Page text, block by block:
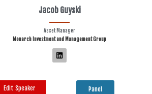
Jacob Guyski
Asset Manager
Monarch Investment and Management Group
Edit Speaker Panel